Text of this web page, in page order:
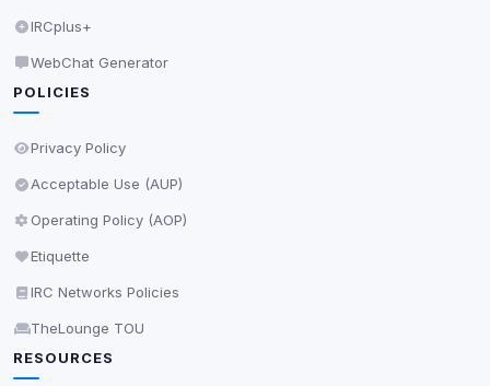
IRCplus+
WebChat Generator
POLICIES
Privacy Policy
Acceptable Use (AUP)
Operating Policy (AOP)
Etiquette
IRC Networks Policies
TheLounge TOU
RESOURCES